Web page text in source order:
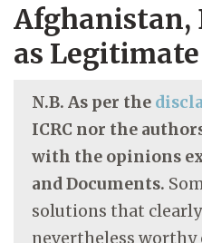
Afghanistan,
as
N.B. As per the
ICRC nor the
with the opinions
and Documents.
solutions that
nevertheless worthy